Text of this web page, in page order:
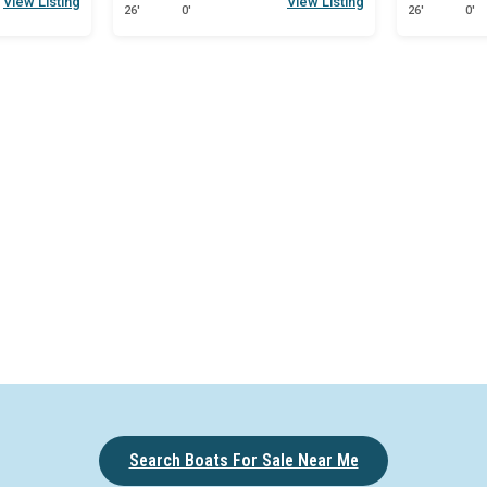
26'
0'
26'
0'
Search Boats For Sale Near Me